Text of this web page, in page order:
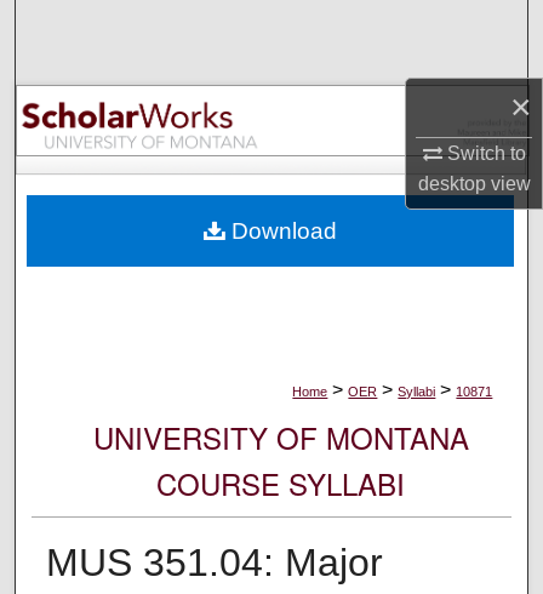
×
Switch to
desktopview
Browse Collections
My Account
Digital Commons Network™
Home > OER > Syllabi > 10871
UNIVERSITY OF MONTANA
COURSE SYLLABI
MUS 351.04: Major
Download